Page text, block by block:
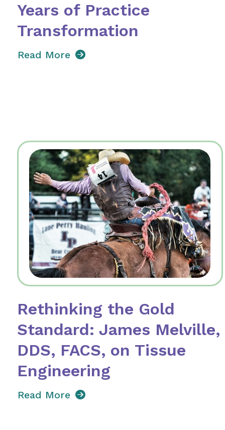
Years of Practice
Transformation
Read More
Rethinking the Gold
Standard: James Melville,
DDS, FACS, on Tissue
Engineering
Read More